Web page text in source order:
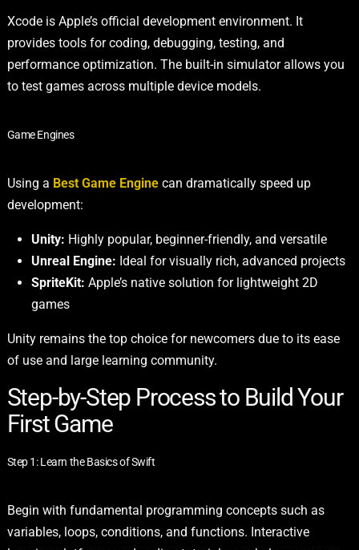
Xcode is Apple’s official development environment. It
provides tools for coding, debugging, testing, and
performance optimization. The built-in simulator allows you
to test games across multiple device models.
Game Engines
Using a Best Game Enginecan dramatically speed up
development:
Unity: Highly popular, beginner-friendly, and versatile
Unreal Engine: Ideal for visually rich, advanced projects
SpriteKit: Apple’s native solution for lightweight 2D
games
Unity remains the top choice for newcomers due to its ease
of use and large learning community.
Step-by-Step Process to Build Your
First Game
Step 1: Learn the Basics of Swift
Begin with fundamental programming concepts such as
variables, loops, conditions, and functions. Interactive